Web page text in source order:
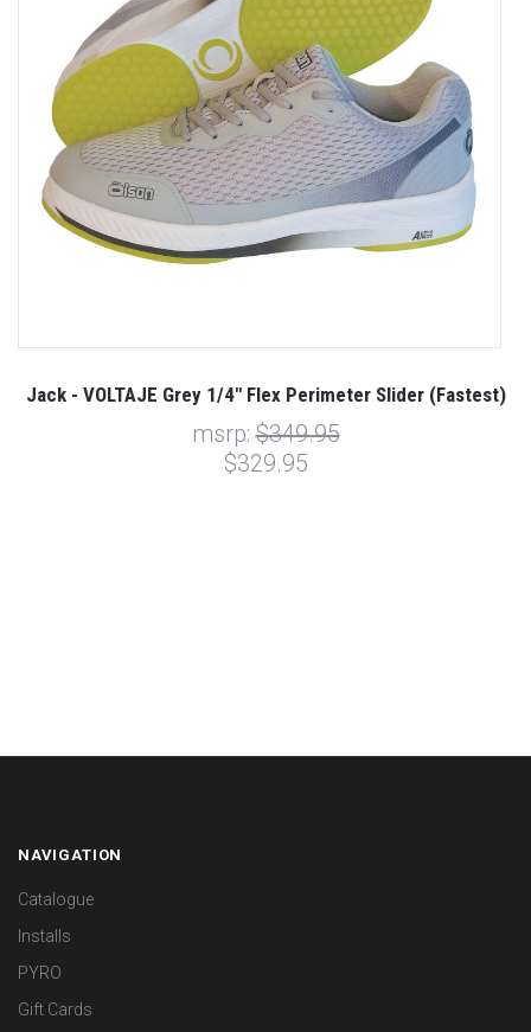
Jack - VOLTAJE Grey 1/4" Flex Perimeter Slider (Fastest)
msrp:$349.95
$329.95
NAVIGATION
Catalogue
Installs
PYRO
Gift Cards